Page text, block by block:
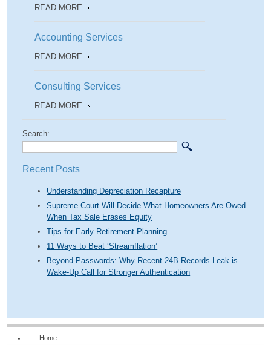
READ MORE
Accounting Services
READ MORE
Consulting Services
READ MORE
Search:
Recent Posts
Understanding Depreciation Recapture
Supreme Court Will Decide What Homeowners Are Owed
When Tax Sale Erases Equity
Tips for Early Retirement Planning
11 Ways to Beat ‘Streamflation’
Beyond Passwords: Why Recent 24B Records Leak is
Wake-Up Call for Stronger Authentication
Home